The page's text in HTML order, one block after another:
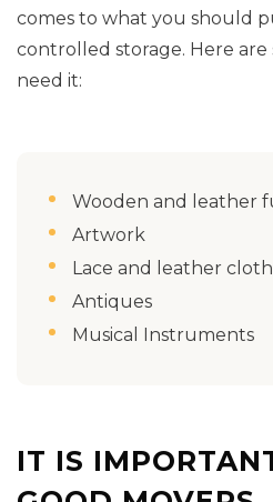
comes to what you should
controlled storage. Here
need it:
Wooden and leather
Artwork
Lace and leather
Antiques
Musical Instruments
IT IS